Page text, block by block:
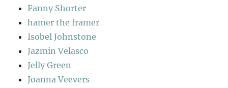
Fanny Shorter
hamer the framer
Isobel Johnstone
Jazmin Velasco
Jelly Green
Joanna Veevers